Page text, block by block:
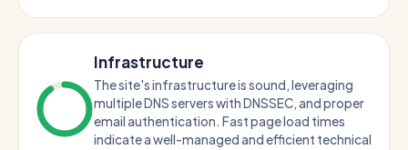
Infrastructure
The site's infrastructure is sound, leveraging
multiple DNS servers with DNSSEC, and proper
email authentication. Fast page load times
indicate a well-managed and efficient technical